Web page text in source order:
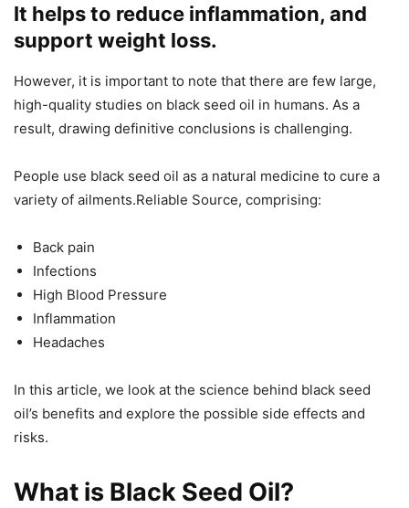
It helps to reduce inflammation, and
support weight loss.
However, it is important to note that there are few large,
high-quality studies on black seed oil in humans. As a
result, drawing definitive conclusions is challenging.
People use black seed oil as a natural medicine to cure a
variety of ailments.Reliable Source, comprising:
Back pain
Infections
High Blood Pressure
Inflammation
Headaches
In this article, we look at the science behind black seed
oil’s benefits and explore the possible side effects and
risks.
What is Black Seed Oil?